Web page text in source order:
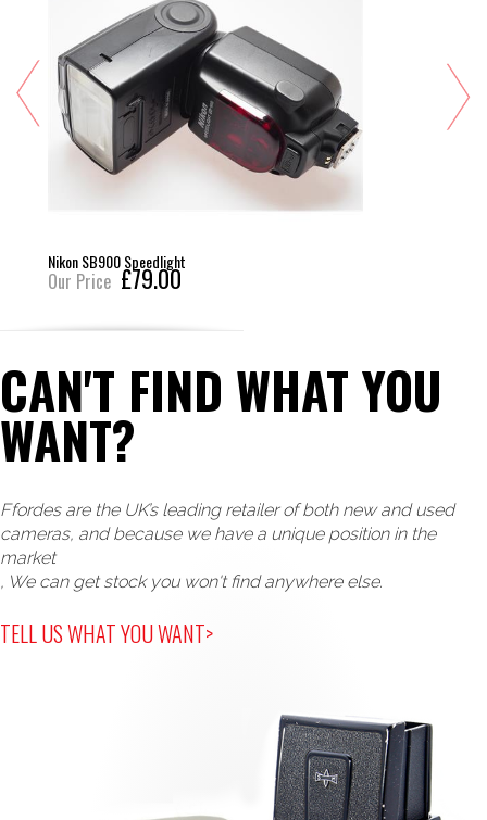
Nikon SB900 Speedlight
Our Price £79.00
CAN'T FIND WHAT YOU
WANT?
Ffordes are the UK’s leading retailer of both new and used
cameras, and because we have a unique position in the
market
, We can get stock you won't find anywhere else.
TELL US WHAT YOU WANT>